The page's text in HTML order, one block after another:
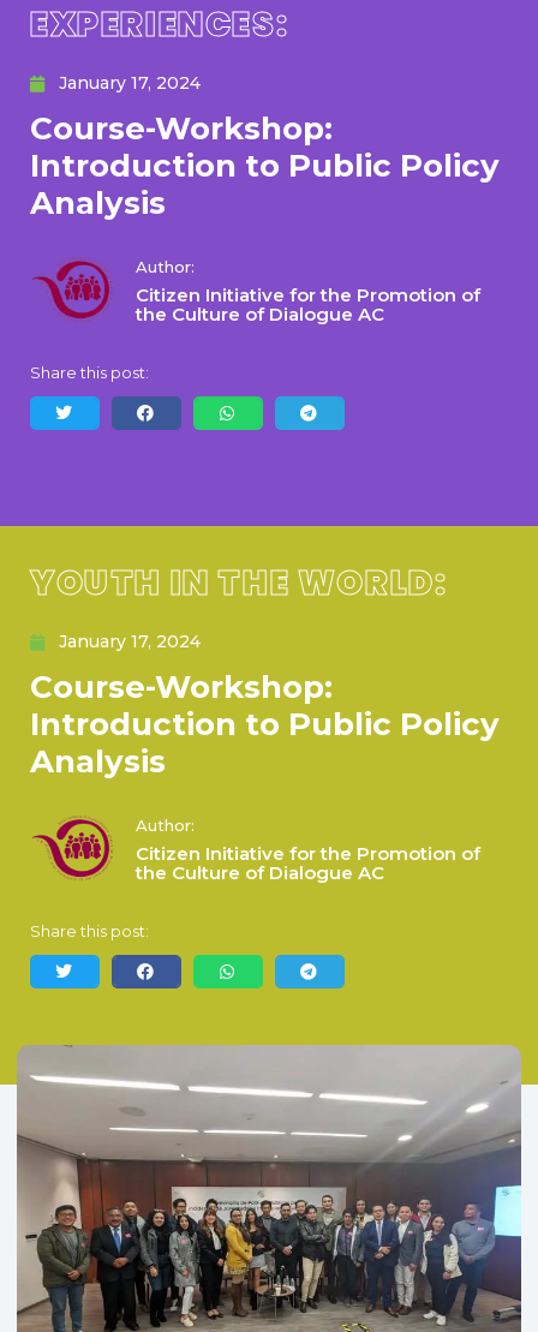
EXPERIENCES:
January 17, 2024
Course-Workshop:
Introduction to Public Policy
Analysis
Author:
Citizen Initiative for the Promotion of
the Culture of Dialogue AC
Share this post:
YOUTH IN THE WORLD:
January 17, 2024
Course-Workshop:
Introduction to Public Policy
Analysis
Author:
Citizen Initiative for the Promotion of
the Culture of Dialogue AC
Share this post: